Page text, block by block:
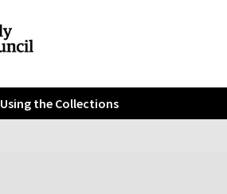
Using the Collections